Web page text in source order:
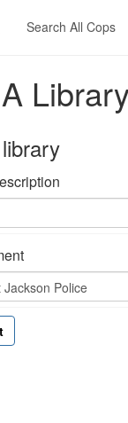
Search All Cops